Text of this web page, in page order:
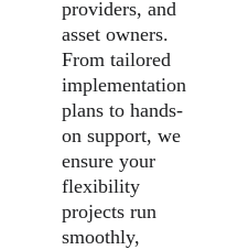
providers, and
asset owners.
From tailored
implementation
plans to hands-
on support, we
ensure your
flexibility
projects run
smoothly,